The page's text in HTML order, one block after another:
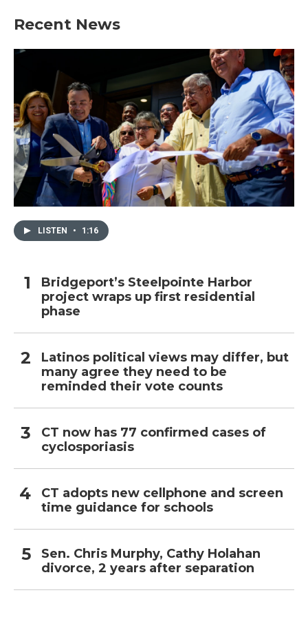
Recent News
LISTEN • 1:16
Bridgeport’s Steelpointe Harbor
project wraps up first residential
phase
Latinos political views may differ, but
many agree they need to be
reminded their vote counts
CT now has 77 confirmed cases of
cyclosporiasis
CT adopts new cellphone and screen
time guidance for schools
Sen. Chris Murphy, Cathy Holahan
divorce, 2 years after separation